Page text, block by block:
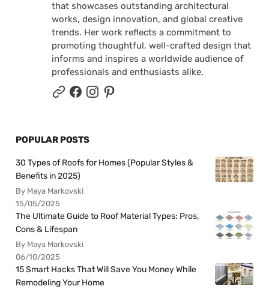
that showcases outstanding architectural
works, design innovation, and global creative
trends. Her work reflects a commitment to
promoting thoughtful, well-crafted design that
informs and inspires a worldwide audience of
professionals and enthusiasts alike.
POPULAR POSTS
30 Types of Roofs for Homes (Popular Styles &
Benefits in 2025)
By Maya Markovski
15/05/2025
The Ultimate Guide to Roof Material Types: Pros,
Cons & Lifespan
By Maya Markovski
06/10/2025
15 Smart Hacks That Will Save You Money While
Remodeling Your Home